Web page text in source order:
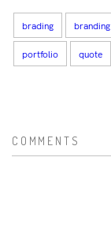
brading branding
portfolio quote
COMMENTS